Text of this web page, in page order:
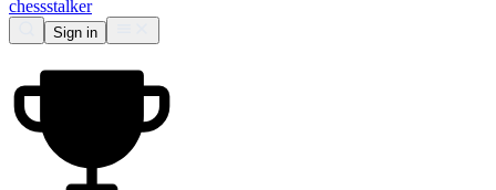
chessstalker
Sign in